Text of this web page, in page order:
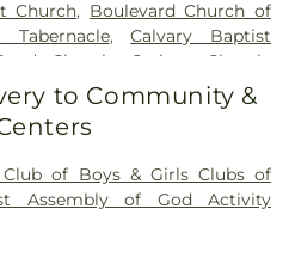
Lakeshore Elementary School,
School,
Louisiana Delta
,Louisiana Technical
Campus
Station
School ,Mangham Elementary
High School
Mangham Junior
Church, Boulevard Church of
Tabernacle,Calvary Baptist
Church Carlton Church
,Central Baptist Church
, Cheniere Baptist Church
Church,
,Church of God,Church of
of the Nazarene,Claiborne
to Community &
Club of Boys & Girls Clubs of
Assembly of God Activity